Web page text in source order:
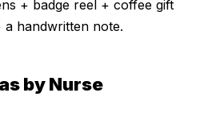
+ badge reel + coffee gift
handwritten note.
by Nurse